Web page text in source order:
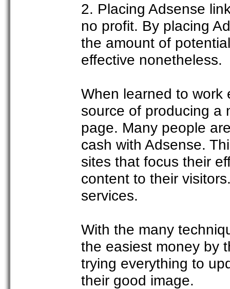
2. Placing Adsense
no profit. By placing
the amount of
effective nonetheless.
When learned to work
source of producing a
page. Many people
cash with Adsense.
sites that focus their
content to their
services.
With the many
the easiest money by
trying everything to
their good image.